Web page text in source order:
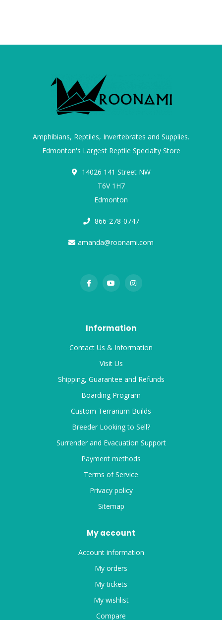
Amphibians, Reptiles, Invertebrates and Supplies.
Edmonton's Largest Reptile Specialty Store
14026 141 Street NW
T6V 1H7
Edmonton
866-278-0747
amanda@roonami.com
Information
Contact Us & Information
Visit Us
Shipping, Guarantee and Refunds
Boarding Program
Custom Terrarium Builds
Breeder Looking to Sell?
Surrender and Evacuation Support
Payment methods
Terms of Service
Privacy policy
Sitemap
My account
Account information
My orders
My tickets
My wishlist
Compare